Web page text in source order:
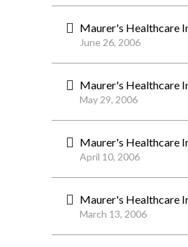
Maurer's Healthcare
June 26, 2006
Maurer's Healthcare
May 29, 2006
Maurer's Healthcare
April 10, 2006
Maurer's Healthcare
March 13, 2006